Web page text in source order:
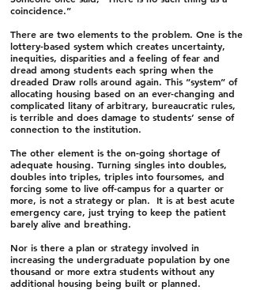
coincidence.”
There are two elements to the problem. One is the
lottery-based system which creates uncertainty,
inequities, disparities and a feeling of fear and
dread among students each spring when the
dreaded Draw rolls around again. This “system” of
allocating housing based on an ever-changing and
complicated litany of arbitrary, bureaucratic rules,
is terrible and does damage to students’ sense of
connection to the institution.
The other element is the on-going shortage of
adequate housing. Turning singles into doubles,
doubles into triples, triples into foursomes, and
forcing some to live off-campus for a quarter or
more, is not a strategy or plan. It is at best acute
emergency care, just trying to keep the patient
barely alive and breathing.
Nor is there a plan or strategy involved in
increasing the undergraduate population by one
thousand or more extra students without any
additional housing being built or planned.